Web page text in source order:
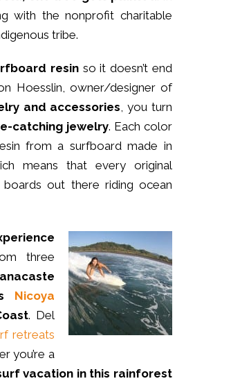
with the nonprofit charitable
tribe.
resinso it doesn’t end
Hoesslin, owner/designer of
and accessories, you turn
catching jewelry. Each color
from a surfboard made in
means that every original
out there riding ocean
three
Nicoya
. Del
retreats
you’re a
vacation in this rainforest